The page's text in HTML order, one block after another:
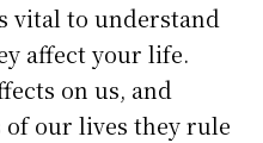
vital to understand
affect your life.
on us, and
our lives they rule